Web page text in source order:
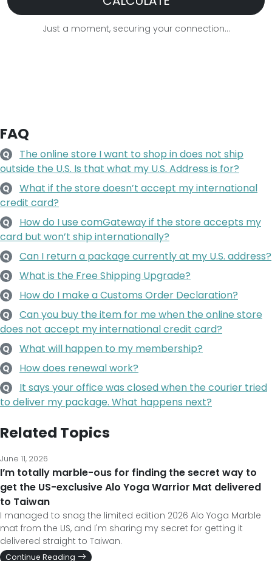
Just a moment, securing your connection...
FAQ
Q
The online store I want to shop in does not ship
outside the U.S. Is that what my U.S. Address is for?
Q
What if the store doesn’t accept my international
credit card?
Q
How do I use comGateway if the store accepts my
card but won’t ship internationally?
Q Can I return a package currently at my U.S. address?
Q What is the Free Shipping Upgrade?
Q How do I make a Customs Order Declaration?
Q
Can you buy the item for me when the online store
does not accept my international credit card?
Q What will happen to my membership?
Q How does renewal work?
Q
It says your office was closed when the courier tried
to deliver my package. What happens next?
Related Topics
June 11, 2026
I’m totally marble-ous for finding the secret way to
get the US-exclusive Alo Yoga Warrior Mat delivered
to Taiwan
I managed to snag the limited edition 2026 Alo Yoga Marble
mat from the US, and I'm sharing my secret for getting it
delivered straight to Taiwan.
Continue Reading